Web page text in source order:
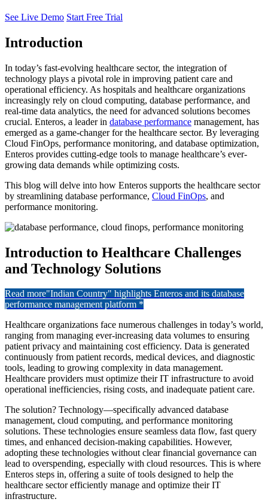
See Live Demo Start Free Trial
Introduction
In today’s fast-evolving healthcare sector, the integration of
technology plays a pivotal role in improving patient care and
operational efficiency. As hospitals and healthcare organizations
increasingly rely on cloud computing, database performance, and
real-time data analytics, the need for advanced solutions becomes
crucial. Enteros, a leader in database performance management, has
emerged as a game-changer for the healthcare sector. By leveraging
Cloud FinOps, performance monitoring, and database optimization,
Enteros provides cutting-edge tools to manage healthcare’s ever-
growing data demands while optimizing costs.
This blog will delve into how Enteros supports the healthcare sector
by streamlining database performance, Cloud FinOps, and
performance monitoring.
Introduction to Healthcare Challenges
and Technology Solutions
Read more"Indian Country" highlights Enteros and its database
performance management platform *
Healthcare organizations face numerous challenges in today’s world,
ranging from managing ever-increasing data volumes to ensuring
patient privacy and maintaining cost efficiency. Data is generated
continuously from patient records, medical devices, and diagnostic
tools, leading to growing complexity in data management.
Healthcare providers must optimize their IT infrastructure to avoid
operational inefficiencies, rising costs, and inadequate patient care.
The solution? Technology—specifically advanced database
management, cloud computing, and performance monitoring
solutions. These technologies ensure seamless data flow, fast query
times, and enhanced decision-making capabilities. However,
adopting these technologies without clear financial governance can
lead to overspending, especially with cloud resources. This is where
Enteros steps in, offering a suite of tools designed to help the
healthcare sector efficiently manage and optimize their IT
infrastructure.